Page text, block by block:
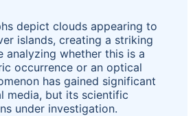
depict clouds appearing to
islands, creating a striking
analyzing whether this is a
occurrence or an optical
has gained significant
media, but its scientific
under investigation.